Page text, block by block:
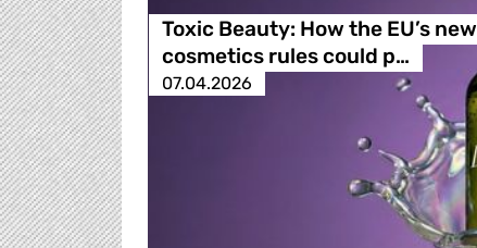
Toxic Beauty: How the EU’s new
cosmetics rules could p…
07.04.2026